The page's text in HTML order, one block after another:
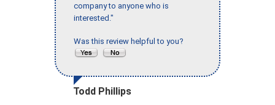
company to anyone who is
interested."
Was this review helpful to you?
Todd Phillips